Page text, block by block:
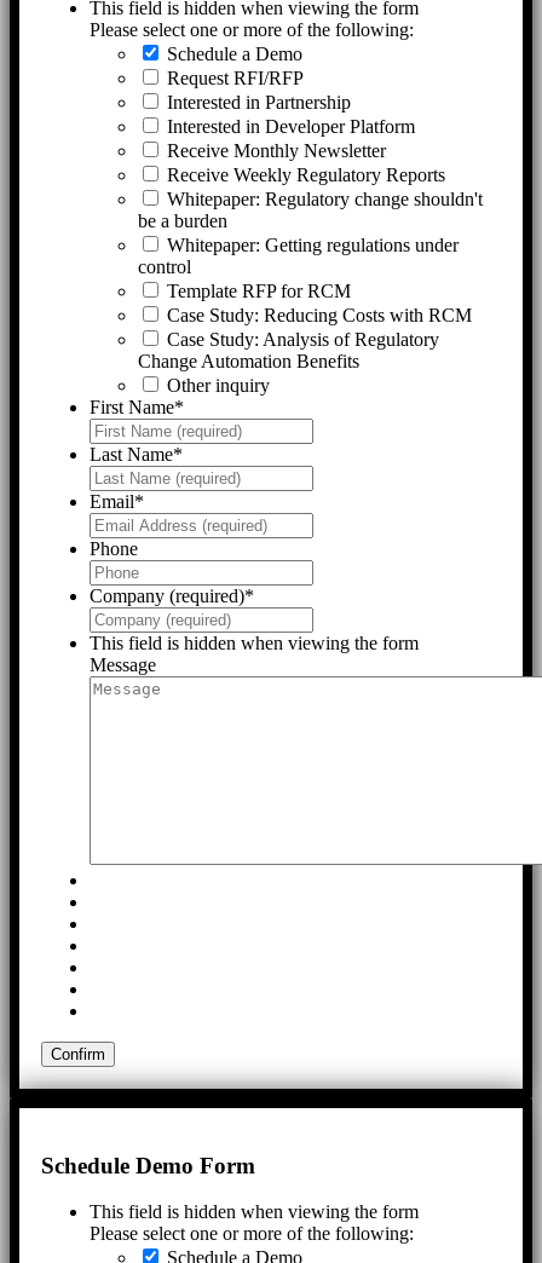
This field is hidden when viewing the form
Please select one or more of the following:
Schedule a Demo
Request RFI/RFP
Interested in Partnership
Interested in Developer Platform
Receive Monthly Newsletter
Receive Weekly Regulatory Reports
Whitepaper: Regulatory change shouldn't
be a burden
Whitepaper: Getting regulations under
control
Template RFP for RCM
Case Study: Reducing Costs with RCM
Case Study: Analysis of Regulatory
Change Automation Benefits
Other inquiry
First Name*
Last Name*
Email*
Phone
Company (required)*
This field is hidden when viewing the form
Message
Schedule Demo Form
This field is hidden when viewing the form
Please select one or more of the following:
Schedule a Demo